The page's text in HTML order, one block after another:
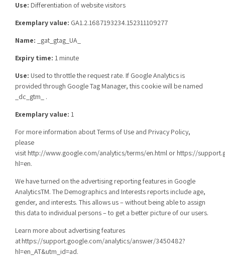
Use: Differentiation of website visitors
Exemplary value: GA1.2.1687193234.152311109277
Name: _gat_gtag_UA_
Expiry time: 1 minute
Use: Used to throttle the request rate. If Google Analytics is
provided through Google Tag Manager, this cookie will be named
_dc_gtm_ .
Exemplary value: 1
For more information about Terms of Use and Privacy Policy,
please
visit http://www.google.com/analytics/terms/en.html or https://
hl=en.
We have turned on the advertising reporting features in Google
AnalyticsTM. The Demographics and Interests reports include age,
gender, and interests. This allows us – without being able to assign
this data to individual persons – to get a better picture of our users.
Learn more about advertising features
athttps://support.google.com/analytics/answer/3450482?
hl=en_AT&utm_id=ad.